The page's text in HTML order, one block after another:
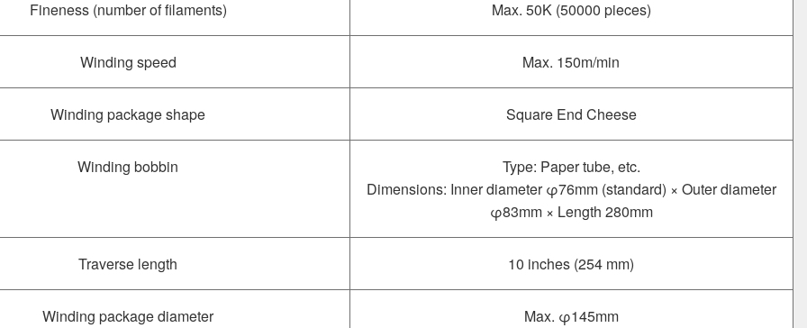
Fineness (number of filaments) Max. 50K (50000 pieces)
Winding speed Max. 150m/min
Winding package shape Square End Cheese
Winding bobbin
Type: Paper tube, etc.
Dimensions: Inner diameter φ76mm (standard) × Outer diameter
φ83mm × Length 280mm
Traverse length 10 inches (254 mm)
Winding package diameter Max. φ145mm